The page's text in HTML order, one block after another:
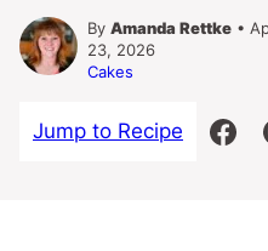
By Amanda Rettke •
23, 2026
Cakes
Jump to Recipe